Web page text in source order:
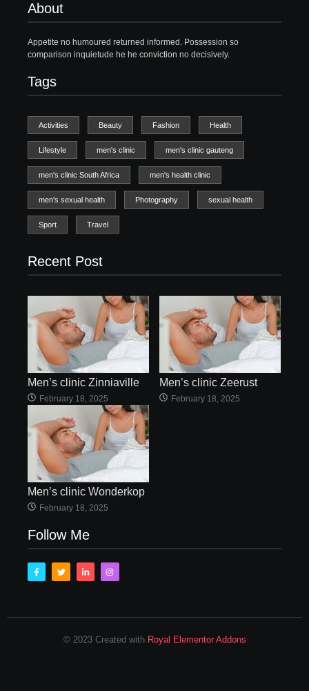
About
Appetite no humoured returned informed. Possession so
comparison inquietude he he conviction no decisively.
Tags
Activities Beauty Fashion Health
Lifestyle men's clinic men's clinic gauteng
men's clinic South Africa men's health clinic
men's sexual health Photography sexual health
Sport Travel
Recent Post
Men’s clinic Zinniaville
February 18, 2025
Men’s clinic Zeerust
February 18, 2025
Men’s clinic Wonderkop
February 18, 2025
Follow Me
© 2023 Created with Royal Elementor Addons